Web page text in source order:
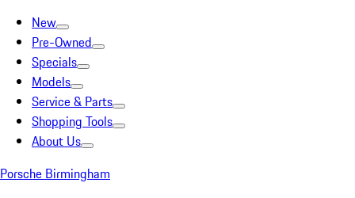
New
Pre-Owned
Specials
Models
Service & Parts
Shopping Tools
About Us
Porsche Birmingham